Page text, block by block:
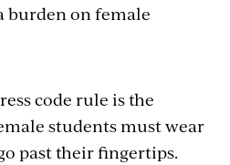
burden on female
code rule is the
students must wear
past their fingertips.